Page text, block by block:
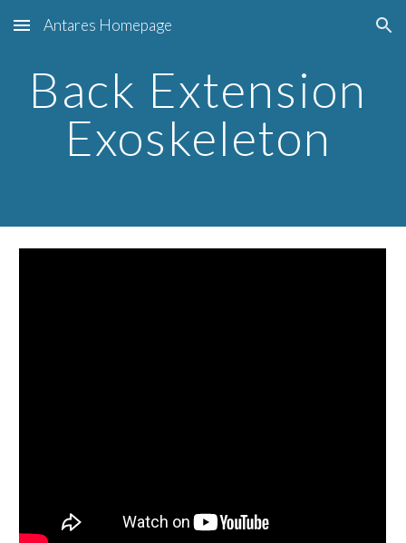
Skip to main content Skip to navigation
Antares Homepage
Back Extension
Exoskeleton